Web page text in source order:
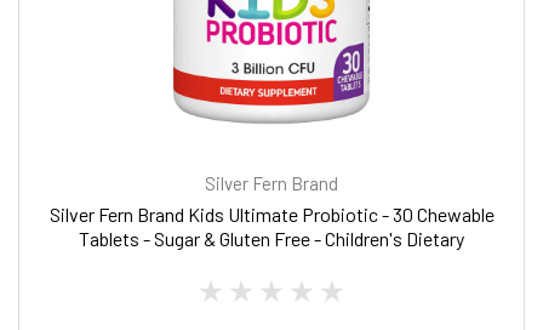
Silver Fern Brand
Silver Fern Brand Kids Ultimate Probiotic - 30 Chewable
Tablets - Sugar & Gluten Free - Children's Dietary
Immune Support